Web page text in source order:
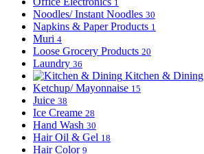
1
Noodles/ Instant Noodles 30
Napkins & Paper Products 1
Muri 4
Loose Grocery Products 20
Laundry 36
Kitchen & Dining
Ketchup/ Mayonnaise 15
Juice 38
Ice Creame 28
Hand Wash 30
Hair Oil & Gel 18
Hair Color 9